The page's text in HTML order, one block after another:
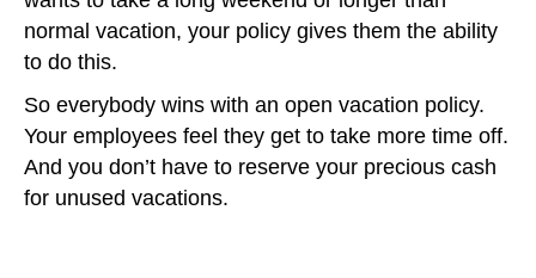
normal vacation, your policy gives them the ability
to do this.
So everybody wins with an open vacation policy.
Your employees feel they get to take more time off.
And you don’t have to reserve your precious cash
for unused vacations.